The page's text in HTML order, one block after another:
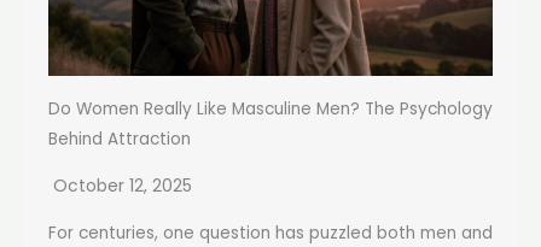
Do Women Really Like Masculine Men? The Psychology
Behind Attraction
October 12, 2025
For centuries, one question has puzzled both men and